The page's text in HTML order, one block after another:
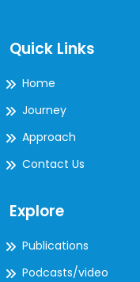
Quick Links
Home
Journey
Approach
Contact Us
Explore
Publications
Podcasts/video